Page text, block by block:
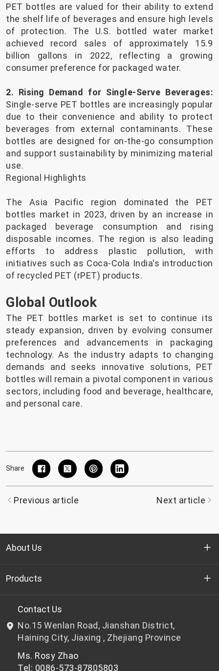
PET bottles are valued for their ability to extend
the shelf life of beverages and ensure high levels
of protection. The U.S. bottled water market
achieved record sales of approximately 15.9
billion gallons in 2022, reflecting a growing
consumer preference for packaged water.
2. Rising Demand for Single-Serve Beverages:
Single-serve PET bottles are increasingly popular
due to their convenience and ability to protect
beverages from external contaminants. These
bottles are designed for on-the-go consumption
and support sustainability by minimizing material
use.
Regional Highlights
The Asia Pacific region dominated the PET
bottles market in 2023, driven by an increase in
packaged beverage consumption and rising
disposable incomes. The region is also leading
efforts to address plastic pollution, with
initiatives such as Coca-Cola India's introduction
of recycled PET (rPET) products.
Global Outlook
The PET bottles market is set to continue its
steady expansion, driven by evolving consumer
preferences and advancements in packaging
technology. As the industry adapts to changing
demands and seeks innovative solutions, PET
bottles will remain a pivotal component in various
sectors, including food and beverage, healthcare,
and personal care.
Share
Previous article Next article
About Us
Who we are
R&D
News & Events
Privacy Policy
Products
Bottle-grade PET chips
Non bottle-grade PET chips
Contact Us
No.15 Wenlan Road, Jianshan District,
Haining City, Jiaxing , Zhejiang Province
Ms. Rosy Zhao
Tel: 0086-573-87805803